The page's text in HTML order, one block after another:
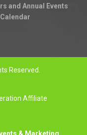
and Annual Events
Calendar
Reserved.
Affiliate